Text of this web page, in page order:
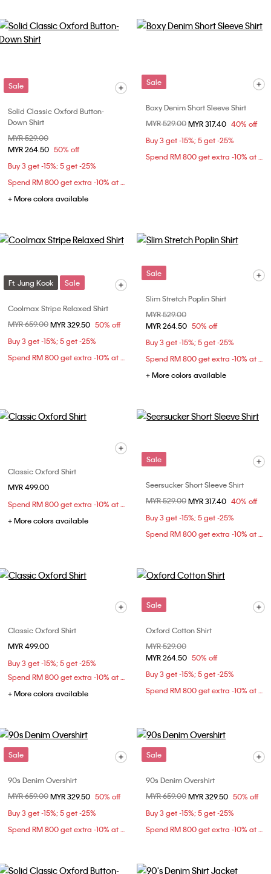
Sale
Solid Classic Oxford Button-
Down Shirt
Price reduced from
MYR 529.00
MYR 264.50 50% off
Buy 3 get -15%; 5 get -25%
Spend RM 800 get extra -10% at checkout
+ More colors available
Sale
Boxy Denim Short Sleeve Shirt
Price reduced from
MYR 529.00to
MYR 317.40 40% off
Buy 3 get -15%; 5 get -25%
Spend RM 800 get extra -10% at checkout
Ft. Jung Kook Sale
Coolmax Stripe Relaxed Shirt
Price reduced from
MYR 659.00to
MYR 329.50 50% off
Buy 3 get -15%; 5 get -25%
Spend RM 800 get extra -10% at checkout
Sale
Slim Stretch Poplin Shirt
Price reduced from
MYR 529.00
MYR 264.50 50% off
Buy 3 get -15%; 5 get -25%
Spend RM 800 get extra -10% at checkout
+ More colors available
Classic Oxford Shirt
MYR 499.00
Spend RM 800 get extra -10% at checkout
+ More colors available
Sale
Seersucker Short Sleeve Shirt
Price reduced from
MYR 529.00to
MYR 317.40 40% off
Buy 3 get -15%; 5 get -25%
Spend RM 800 get extra -10% at checkout
Classic Oxford Shirt
MYR 499.00
Buy 3 get -15%; 5 get -25%
Spend RM 800 get extra -10% at checkout
+ More colors available
Sale
Oxford Cotton Shirt
Price reduced from
MYR 529.00
MYR 264.50 50% off
Buy 3 get -15%; 5 get -25%
Spend RM 800 get extra -10% at checkout
Sale
90s Denim Overshirt
Price reduced from
MYR 659.00to
MYR 329.50 50% off
Buy 3 get -15%; 5 get -25%
Spend RM 800 get extra -10% at checkout
Sale
90s Denim Overshirt
Price reduced from
MYR 659.00to
MYR 329.50 50% off
Buy 3 get -15%; 5 get -25%
Spend RM 800 get extra -10% at checkout